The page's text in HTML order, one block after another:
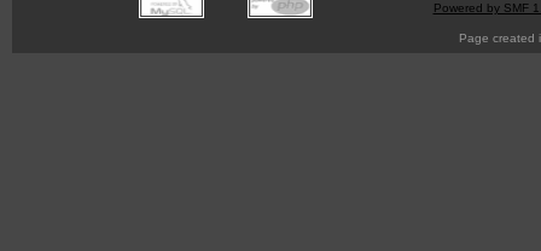
Powered by SMF
Page created